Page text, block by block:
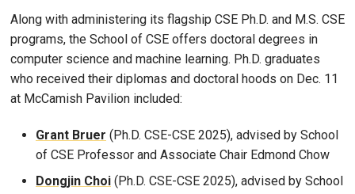
Along with administering its flagship CSE Ph.D. and M.S. CSE
programs, the School of CSE offers doctoral degrees in
computer science and machine learning. Ph.D. graduates
who received their diplomas and doctoral hoods on Dec. 11
at McCamish Pavilion included:
Grant Bruer (Ph.D. CSE-CSE 2025), advised by School
of CSE Professor and Associate Chair Edmond Chow
Dongjin Choi (Ph.D. CSE-CSE 2025), advised by School